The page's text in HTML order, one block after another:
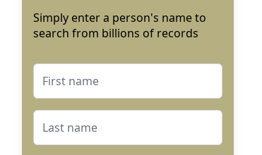
Simply enter a person's name to
search from billions of records